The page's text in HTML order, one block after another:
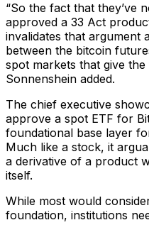
“So the fact that they’ve
approved a 33 Act
invalidates that argument
between the bitcoin
spot markets that give
Sonnenshein added.
The chief executive
approve a spot ETF for
foundational base layer
Much like a stock, it
a derivative of a product
itself.
While most would
foundation, institutions